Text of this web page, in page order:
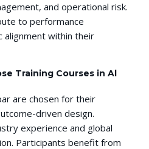
and operational risk.
to performance
within their
Training Courses in Al
are chosen for their
driven design.
experience and global
Participants benefit from